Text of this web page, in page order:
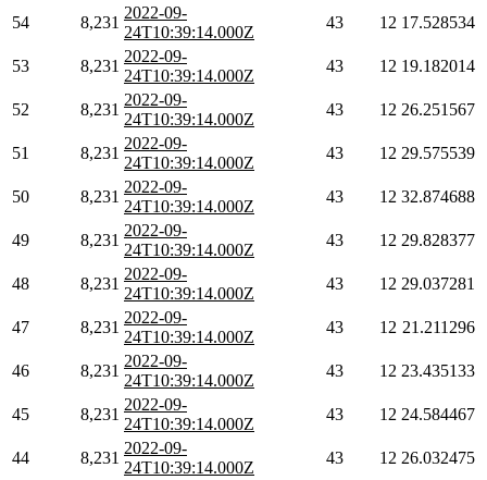
54 8,231
2022-09-
24T10:39:14.000Z
43 12 17.528534
53 8,231
2022-09-
24T10:39:14.000Z
43 12 19.182014
52 8,231
2022-09-
24T10:39:14.000Z
43 12 26.251567
51 8,231
2022-09-
24T10:39:14.000Z
43 12 29.575539
50 8,231
2022-09-
24T10:39:14.000Z
43 12 32.874688
49 8,231
2022-09-
24T10:39:14.000Z
43 12 29.828377
48 8,231
2022-09-
24T10:39:14.000Z
43 12 29.037281
47 8,231
2022-09-
24T10:39:14.000Z
43 12 21.211296
46 8,231
2022-09-
24T10:39:14.000Z
43 12 23.435133
45 8,231
2022-09-
24T10:39:14.000Z
43 12 24.584467
44 8,231
2022-09-
24T10:39:14.000Z
43 12 26.032475